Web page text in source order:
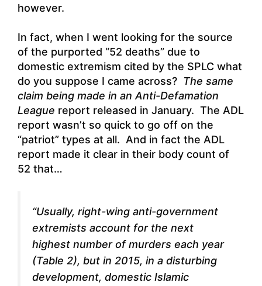
however.
In fact, when I went looking for the source
of the purported “52 deaths” due to
domestic extremism cited by the SPLC what
do you suppose I came across? The same
claim being made in an Anti-Defamation
League report released in January. The ADL
report wasn’t so quick to go off on the
“patriot” types at all. And in fact the ADL
report made it clear in their body count of
52 that…
“Usually, right-wing anti-government
extremists account for the next
highest number of murders each year
(Table 2), but in 2015, in a disturbing
development, domestic Islamic